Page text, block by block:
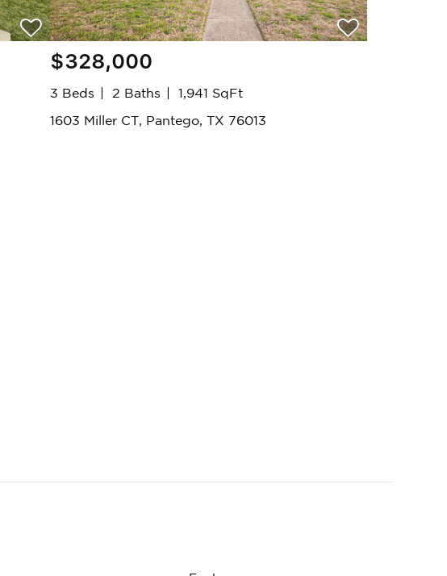
$328,000
3 Beds 2 Baths
1,941 SqFt
1603 Miller CT, Pantego, TX 76013